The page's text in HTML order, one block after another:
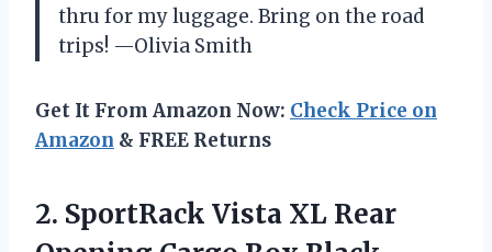
thru for my luggage. Bring on the road
trips! —Olivia Smith
Get It From Amazon Now: Check Price on
Amazon & FREE Returns
2. SportRack Vista XL Rear